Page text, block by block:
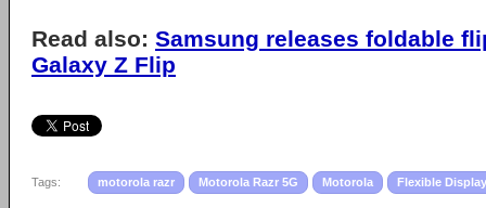
Read also: Samsung releases foldable
Galaxy Z Flip
Tags: motorola razr Motorola Razr 5G Motorola Flexible Display